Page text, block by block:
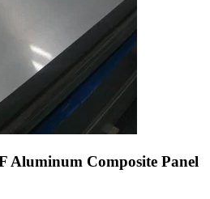
Aluminum Composite Panel